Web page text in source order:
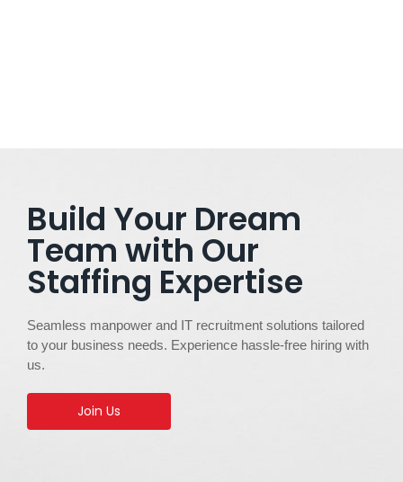
Build Your Dream
Team with Our
Staffing Expertise
Seamless manpower and IT recruitment solutions tailored
to your business needs. Experience hassle-free hiring with
us.
Join Us